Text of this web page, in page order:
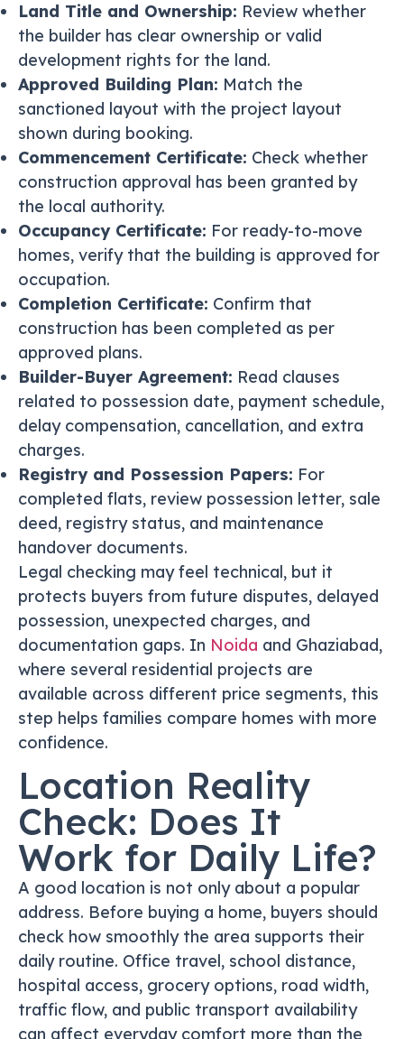
Land Title and Ownership: Review whether
the builder has clear ownership or valid
development rights for the land.
Approved Building Plan: Match the
sanctioned layout with the project layout
shown during booking.
Commencement Certificate: Check whether
construction approval has been granted by
the local authority.
Occupancy Certificate: For ready-to-move
homes, verify that the building is approved for
occupation.
Completion Certificate: Confirm that
construction has been completed as per
approved plans.
Builder-Buyer Agreement: Read clauses
related to possession date, payment schedule,
delay compensation, cancellation, and extra
charges.
Registry and Possession Papers: For
completed flats, review possession letter, sale
deed, registry status, and maintenance
handover documents.
Legal checking may feel technical, but it
protects buyers from future disputes, delayed
possession, unexpected charges, and
documentation gaps. In Noida and Ghaziabad,
where several residential projects are
available across different price segments, this
step helps families compare homes with more
confidence.
Location Reality
Check: Does It
Work for Daily Life?
A good location is not only about a popular
address. Before buying a home, buyers should
check how smoothly the area supports their
daily routine. Office travel, school distance,
hospital access, grocery options, road width,
traffic flow, and public transport availability
can affect everyday comfort more than the